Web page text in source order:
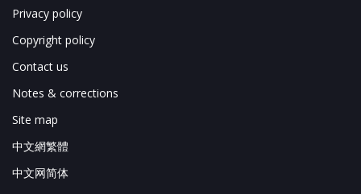
Privacy policy
Copyright policy
Contact us
Notes & corrections
Site map
中文網繁體
中文网简体